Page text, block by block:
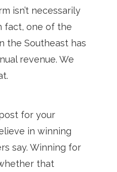
isn’t necessarily
fact, one of the
the Southeast has
revenue. We
for your
in winning
say. Winning for
that